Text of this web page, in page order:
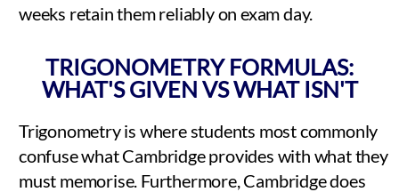
weeks retain them reliably on exam day.
TRIGONOMETRY FORMULAS:
WHAT'S GIVEN VS WHAT ISN'T
Trigonometry is where students most commonly
confuse what Cambridge provides with what they
must memorise. Furthermore, Cambridge does